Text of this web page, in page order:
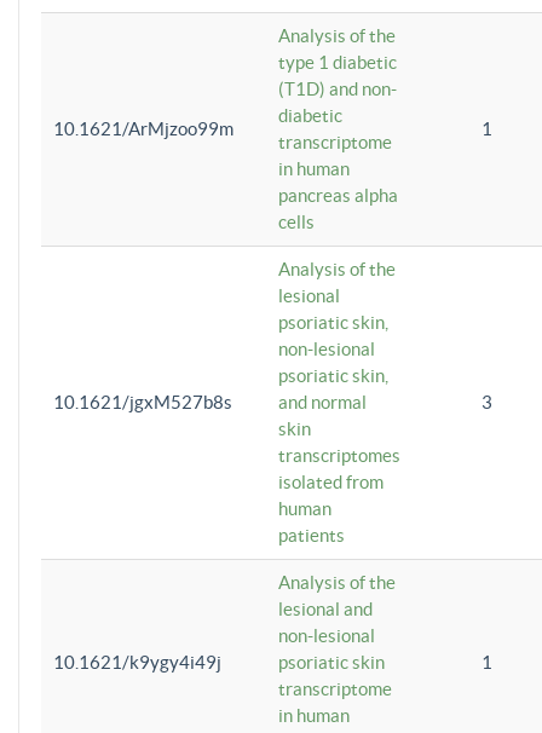
10.1621/ArMjzoo99m
Analysis of the
type 1 diabetic
(T1D) and non-
diabetic
transcriptome
in human
pancreas alpha
cells
1
10.1621/jgxM527b8s
Analysis of the
lesional
psoriatic skin,
non-lesional
psoriatic skin,
and normal
skin
transcriptomes
isolated from
human
patients
3
10.1621/k9ygy4i49j
Analysis of the
lesional and
non-lesional
psoriatic skin
transcriptome
in human
1